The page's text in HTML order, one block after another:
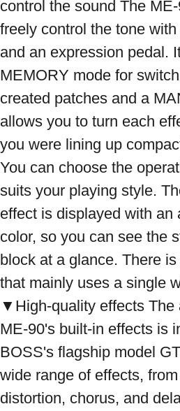
control the sound The
freely control the tone
and an expression pedal.
MEMORY mode for
created patches and a
allows you to turn each
you were lining up
You can choose the
suits your playing style.
effect is displayed with an
color, so you can see the
block at a glance. There
that mainly uses a single
▼High-quality effects The
ME-90's built-in effects is
BOSS's flagship model
wide range of effects,
distortion, chorus, and